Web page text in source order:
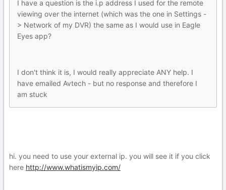
I have a question is the i.p address I used for the remote
viewing over the internet (which was the one in Settings -
> Network of my DVR) the same as I would use in Eagle
Eyes app?
I don't think it is, I would really appreciate ANY help. I
have emailed Avtech - but no response and therefore I
am stuck
hi. you need to use your external ip. you will see it if you click
here http://www.whatismyip.com/